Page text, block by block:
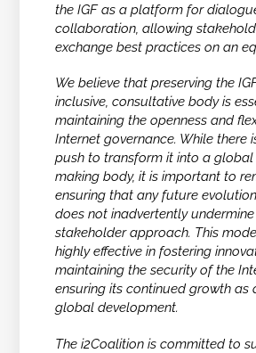
the IGF as a platform for
collaboration, allowing
exchange best practices on an
We believe that preserving the
inclusive, consultative body is
maintaining the openness and
Internet governance. While there
push to transform it into a global
making body, it is important to
ensuring that any future
does not inadvertently
stakeholder approach. This
highly effective in fostering
maintaining the security of the
ensuring its continued growth as
global development.
The i2Coalition is committed to